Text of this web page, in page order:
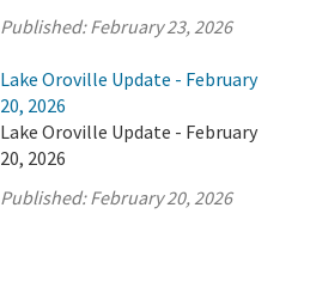
Published:February 23, 2026
Lake Oroville Update - February
20, 2026
Lake Oroville Update - February
20, 2026
Published:February 20, 2026